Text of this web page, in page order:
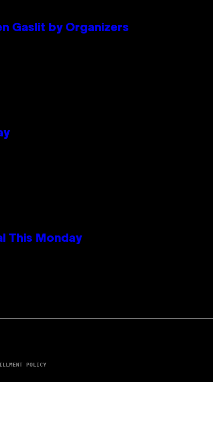
Gaslit by Organizers
This Monday
POLICY